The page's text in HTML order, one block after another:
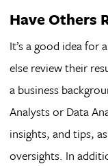
Have Others
It’s a good idea for
else review their
a business
Analysts or Data
insights, and tips,
oversights. In